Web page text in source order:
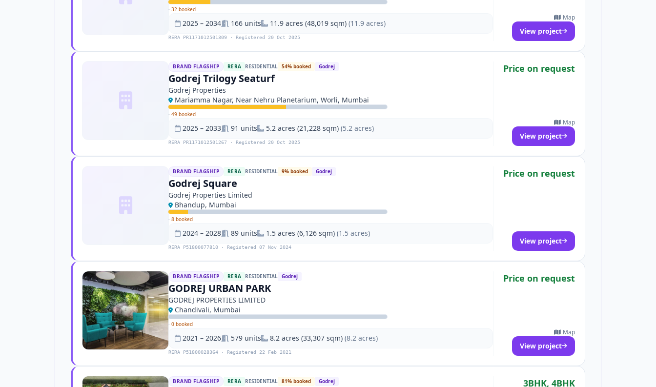
· 32 booked
2025 – 2034 166 units 11.9 acres (48,019 sqm) (11.9 acres)
RERA PR1171012501309 · Registered 20 Oct 2025
Map
View project
BRAND FLAGSHIP RERA RESIDENTIAL 54% booked Godrej
Godrej Trilogy Seaturf
Godrej Properties
Mariamma Nagar, Near Nehru Planetarium, Worli, Mumbai
· 49 booked
2025 – 2033 91 units 5.2 acres (21,228 sqm) (5.2 acres)
RERA PR1171012501267 · Registered 20 Oct 2025
Price on request
Map
View project
BRAND FLAGSHIP RERA RESIDENTIAL 9% booked Godrej
Godrej Square
Godrej Properties Limited
Bhandup, Mumbai
· 8 booked
2024 – 2028 89 units 1.5 acres (6,126 sqm) (1.5 acres)
RERA P51800077810 · Registered 07 Nov 2024
Price on request
View project
BRAND FLAGSHIP RERA RESIDENTIAL Godrej
GODREJ URBAN PARK
GODREJ PROPERTIES LIMITED
Chandivali, Mumbai
· 0 booked
2021 – 2026 579 units 8.2 acres (33,307 sqm) (8.2 acres)
RERA P51800028364 · Registered 22 Feb 2021
Price on request
Map
View project
BRAND FLAGSHIP RERA RESIDENTIAL 81% booked Godrej 3BHK, 4BHK